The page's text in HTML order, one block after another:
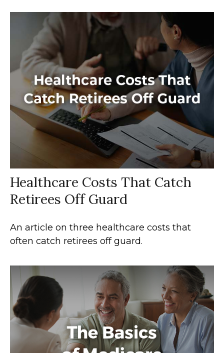
Healthcare Costs That Catch
Retirees Off Guard
An article on three healthcare costs that
often catch retirees off guard.